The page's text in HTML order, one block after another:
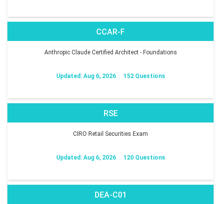
CCAR-F
Anthropic Claude Certified Architect - Foundations
Updated: Aug 6, 2026 152 Questions
RSE
CIRO Retail Securities Exam
Updated: Aug 6, 2026 120 Questions
DEA-C01